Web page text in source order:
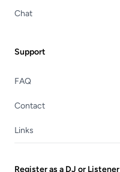
Chat
Support
FAQ
Contact
Links
Register as a DJ or Listener